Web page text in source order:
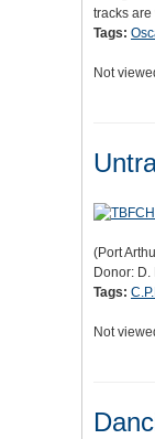
tracks
Tags:
Not
(Port
Donor: D.
Tags:
Not